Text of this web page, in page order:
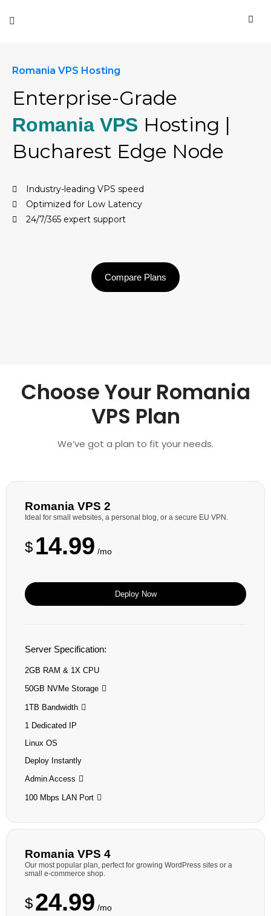
Romania VPS Hosting
Enterprise-Grade
Romania VPS Hosting |
Bucharest Edge Node
Industry-leading VPS speed
Optimized for Low Latency
24/7/365 expert support
Compare Plans
Choose Your Romania
VPS Plan
We’ve got a plan to fit your needs.
Romania VPS 2
Ideal for small websites, a personal blog, or a secure EU VPN.
$ 14.99 /mo
Server Specification:
2GB RAM & 1X CPU
50GB NVMe Storage
1TB Bandwidth
1 Dedicated IP
Linux OS
Deploy Instantly
Admin Access
100 Mbps LAN Port
Deploy Now
Romania VPS 4
Our most popular plan, perfect for growing WordPress sites or a
small e-commerce shop.
$24.99 /mo